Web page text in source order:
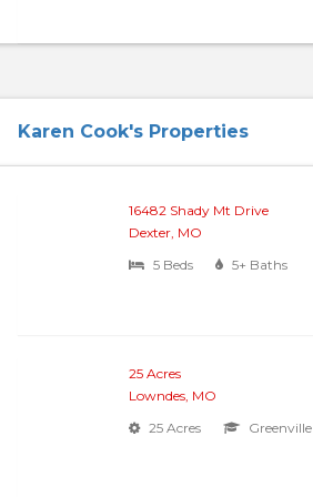
Karen Cook's Properties
16482 Shady Mt Drive
Dexter, MO
5 Beds
5+ Baths
25 Acres
Lowndes, MO
25 Acres
Greenville